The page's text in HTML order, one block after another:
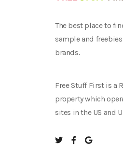
The best place to
sample and
brands.
Free Stuff First is a
property which
sites in the US and